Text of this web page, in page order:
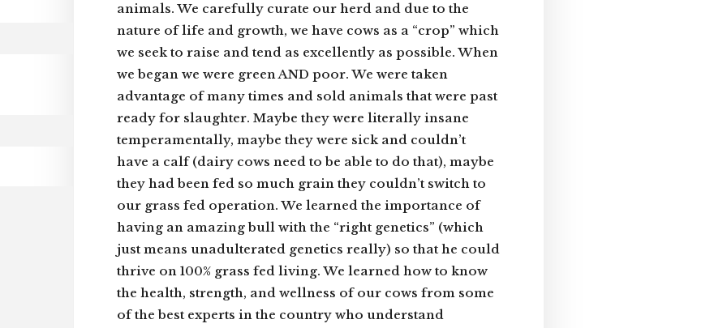
animals. We carefully curate our herd and due to the
nature of life and growth, we have cows as a “crop” which
we seek to raise and tend as excellently as possible. When
we began we were green AND poor. We were taken
advantage of many times and sold animals that were past
ready for slaughter. Maybe they were literally insane
temperamentally, maybe they were sick and couldn’t
have a calf (dairy cows need to be able to do that), maybe
they had been fed so much grain they couldn’t switch to
our grass fed operation. We learned the importance of
having an amazing bull with the “right genetics” (which
just means unadulterated genetics really) so that he could
thrive on 100% grass fed living. We learned how to know
the health, strength, and wellness of our cows from some
of the best experts in the country who understand